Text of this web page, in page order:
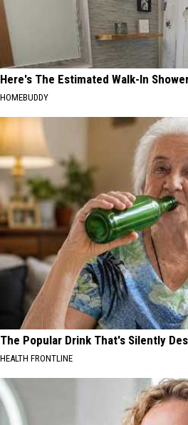
Here's The Estimated Walk-In
HOMEBUDDY
The Popular Drink That's Silently
HEALTH FRONTLINE